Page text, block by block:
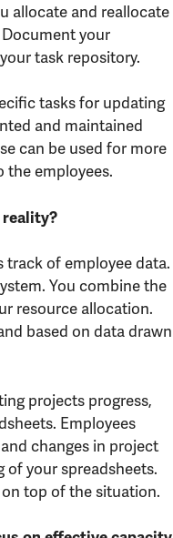
allocate and reallocate
your
task repository.
tasks for updating
and maintained
can be used for more
the employees.
reality?
track of employee data.
You combine the
resource allocation.
based on data drawn
projects progress,
Employees
changes in project
your spreadsheets.
top of the situation.